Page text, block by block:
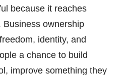
because it reaches
Business ownership
identity, and
a chance to build
improve something they